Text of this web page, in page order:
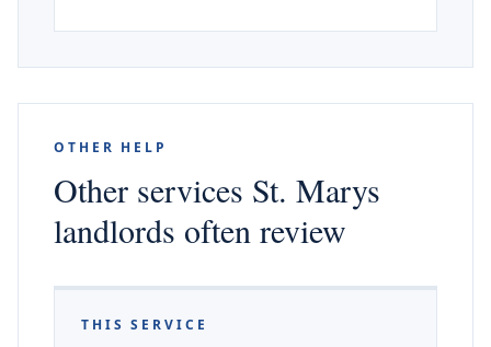
OTHER HELP
Other services St. Marys
landlords often review
THIS SERVICE